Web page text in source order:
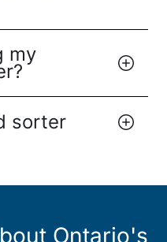
my
sorter
Ontario's